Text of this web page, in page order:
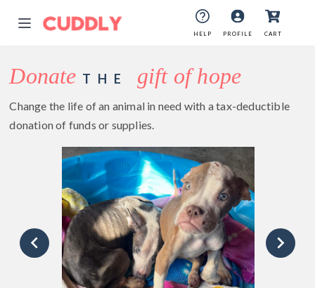
HELP PROFILE CART
Donate THE gift of hope
Change the life of an animal in need with a tax-deductible
donation of funds or supplies.